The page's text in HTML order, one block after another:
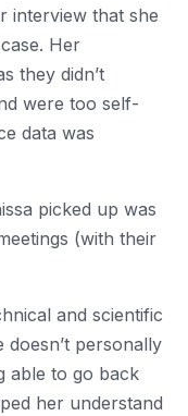
interview that she
Her
they didn’t
were too self-
data was
picked up was
(with their
and scientific
doesn’t personally
able to go back
her understand